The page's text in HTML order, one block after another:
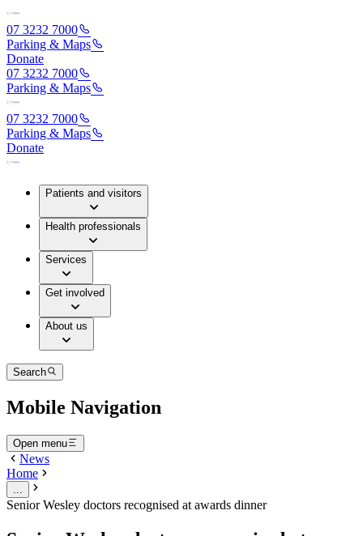
07 3232 7000
Parking & Maps
Donate
07 3232 7000
Parking & Maps
07 3232 7000
Parking & Maps
Donate
Patients and visitors
Health professionals
Services
Get involved
About us
Search
Mobile Navigation
Open menu
News
Home
Senior Wesley doctors recognised at awards dinner